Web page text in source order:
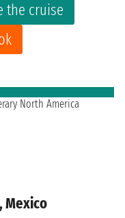
the cruise
Mexico